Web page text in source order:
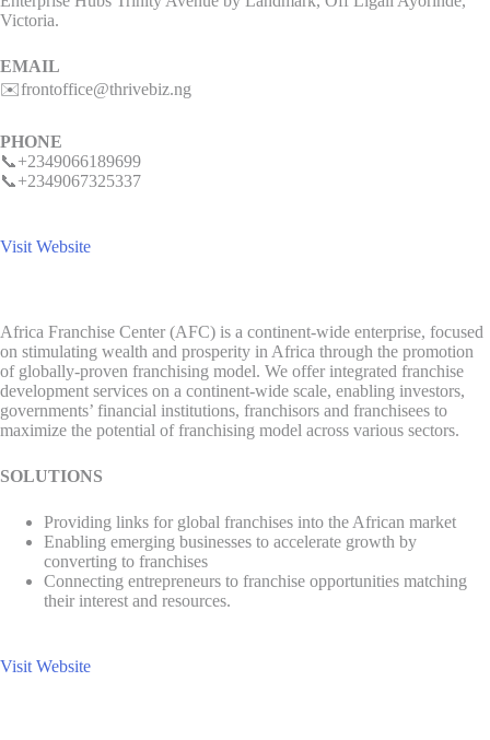
Victoria.
EMAIL
✉️frontoffice@thrivebiz.ng
PHONE
📞+2349066189699
📞+2349067325337
Visit Website
Africa Franchise Center (AFC) is a continent-wide enterprise, focused
on stimulating wealth and prosperity in Africa through the promotion
of globally-proven franchising model. We offer integrated franchise
development services on a continent-wide scale, enabling investors,
governments’ financial institutions, franchisors and franchisees to
maximize the potential of franchising model across various sectors.
SOLUTIONS
Providing links for global franchises into the African market
Enabling emerging businesses to accelerate growth by
converting to franchises
Connecting entrepreneurs to franchise opportunities matching
their interest and resources.
Visit Website